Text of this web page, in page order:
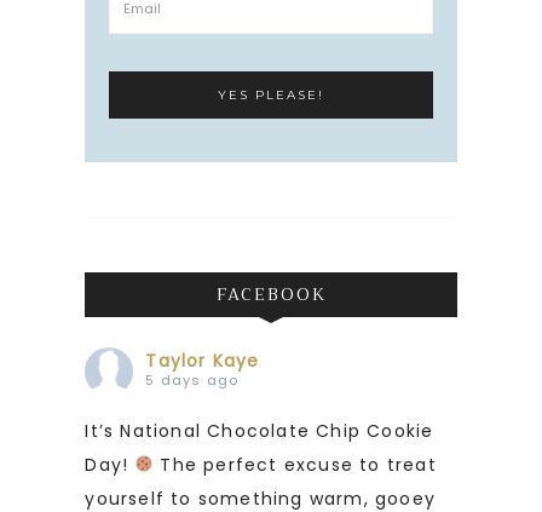
FACEBOOK
Taylor Kaye
5 days ago
It’s National Chocolate Chip Cookie
Day!
The perfect excuse to treat
yourself to something warm, gooey